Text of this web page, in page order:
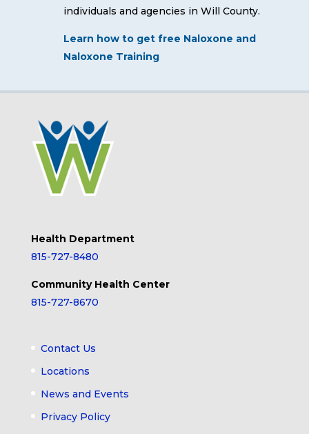
individuals and agencies in Will County.
Learn how to get free Naloxone and
Naloxone Training
Health Department
815-727-8480
Community Health Center
815-727-8670
Contact Us
Locations
News and Events
Privacy Policy